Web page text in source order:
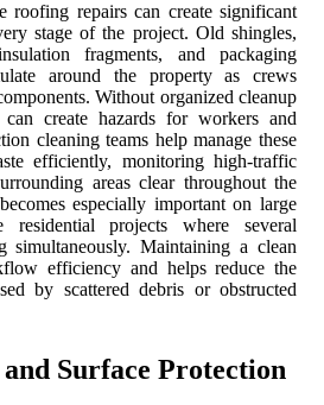
roofing repairs can create significant
stage of the project. Old shingles,
fragments, and packaging
around the property as crews
Without organized cleanup
can create hazards for workers and
cleaning teams help manage these
efficiently, monitoring high-traffic
areas clear throughout the
especially important on large
residential projects where several
simultaneously. Maintaining a clean
efficiency and helps reduce the
by scattered debris or obstructed
Surface Protection